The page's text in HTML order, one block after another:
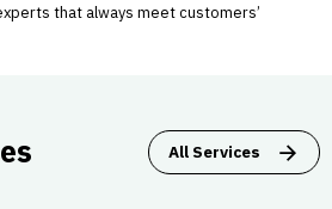
that always meet customers’
All Services